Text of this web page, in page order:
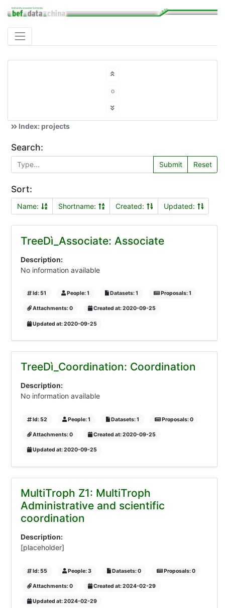
Index: projects
Search:
Submit Reset
Sort:
Name: Shortname: Created: Updated:
TreeDì_Associate: Associate
Description:
No information available
Id: 51 People: 1 Datasets: 1 Proposals: 1
Attachments: 0 Created at: 2020-09-25
Updated at: 2020-09-25
TreeDì_Coordination: Coordination
Description:
No information available
Id: 52 People: 1 Datasets: 1 Proposals: 0
Attachments: 0 Created at: 2020-09-25
Updated at: 2020-09-25
MultiTroph Z1: MultiTroph
Administrative and scientific
coordination
Description:
[placeholder]
Id: 55 People: 3 Datasets: 0 Proposals: 0
Attachments: 0 Created at: 2024-02-29
Updated at: 2024-02-29
o